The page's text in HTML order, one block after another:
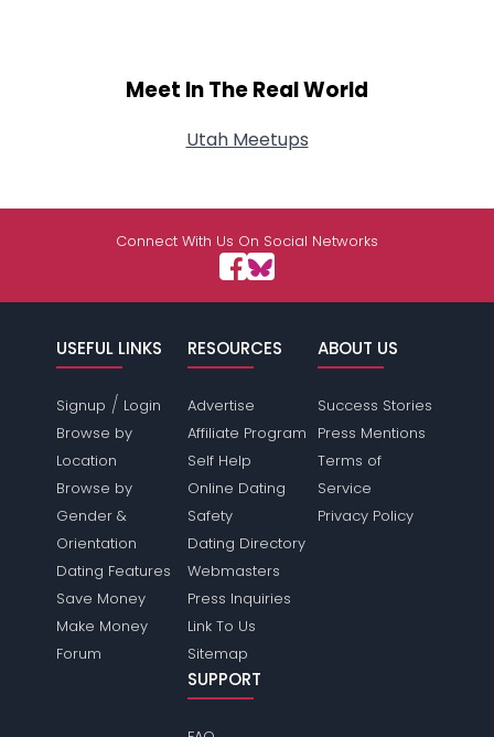
Meet In The Real World
Utah Meetups
Connect With Us On Social Networks
USEFUL LINKS
Signup / Login
Browse by
Location
Browse by
Gender &
Orientation
Dating Features
Save Money
Make Money
Forum
RESOURCES
Advertise
Affiliate Program
Self Help
Online Dating
Safety
Dating Directory
Webmasters
Press Inquiries
Link To Us
Sitemap
ABOUT US
Success Stories
Press Mentions
Terms of
Service
Privacy Policy
SUPPORT